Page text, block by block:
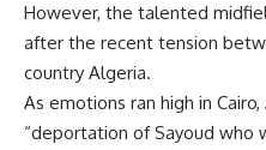
However, the talented
after the recent tension
country Algeria.
As emotions ran high in
“deportation of Sayoud who